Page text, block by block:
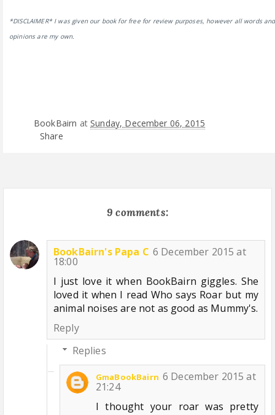
*DISCLAIMER* I was given our book for free for review purposes, however all words and
opinions are my own.
BookBairn at Sunday, December 06, 2015
Share
9 comments:
BookBairn's Papa C 6 December 2015 at
18:00
I just love it when BookBairn giggles. She
loved it when I read Who says Roar but my
animal noises are not as good as Mummy's.
Reply
Replies
GmaBookBairn 6 December 2015 at
21:24
I thought your roar was pretty